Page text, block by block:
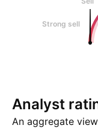
Strong sell
Analyst
An aggregate